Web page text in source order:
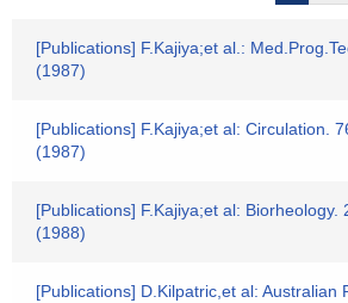
[Publications] F.Kajiya;et al.:
(1987)
[Publications] F.Kajiya;et al: Circulation.
(1987)
[Publications] F.Kajiya;et al: Biorheology.
(1988)
[Publications] D.Kilpatric,et al: Australian